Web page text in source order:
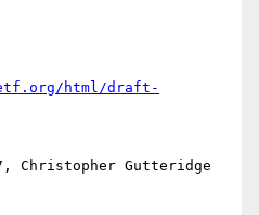
html/draft-
Christopher Gutteridge